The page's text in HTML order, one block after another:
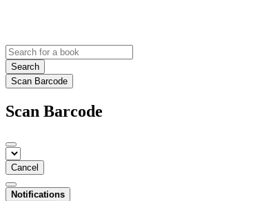
Search
Scan Barcode
Scan Barcode
Cancel
Notifications